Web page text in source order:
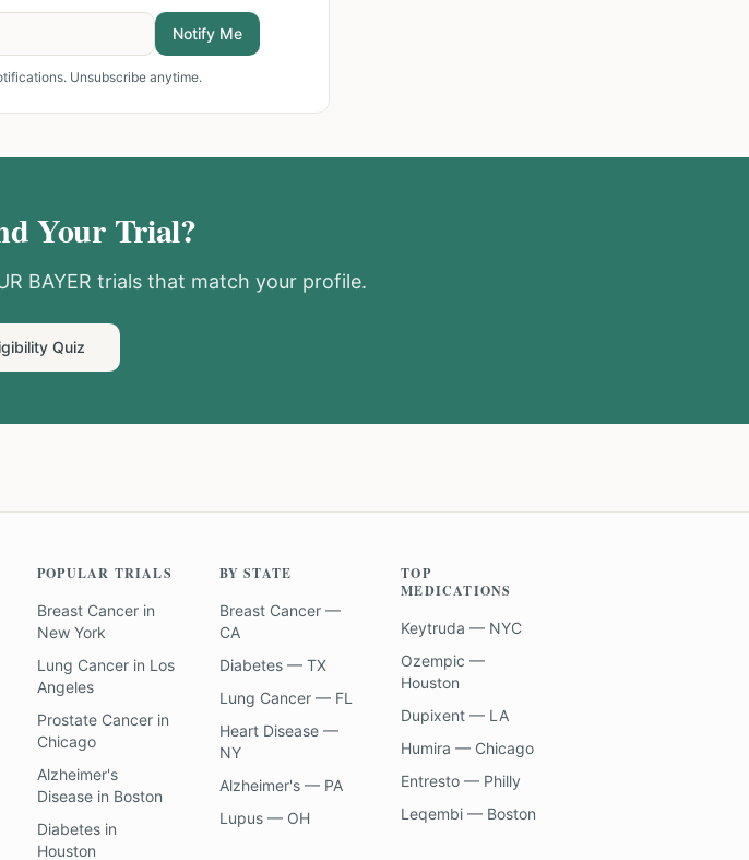
Notify Me
Unsubscribe anytime.
Your Trial?
BAYER trials that match your profile.
Quiz
POPULAR TRIALS
Breast Cancerin
New York
Lung Cancerin Los
Angeles
Prostate Cancerin
Chicago
Alzheimer's
Diseasein Boston
Diabetesin
Houston
BY STATE
Breast Cancer —
CA
Diabetes — TX
Lung Cancer — FL
Heart Disease —
NY
Alzheimer's — PA
Lupus — OH
TOP
MEDICATIONS
Keytruda — NYC
Ozempic —
Houston
Dupixent — LA
Humira — Chicago
Entresto — Philly
Leqembi — Boston